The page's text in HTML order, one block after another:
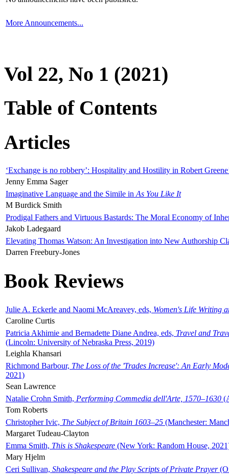
More Announcements...
Vol 22, No 1 (2021)
Table of Contents
Articles
‘Exchange is no robbery’: Hospitality and Hostility in Robert
Jenny Emma Sager
Imaginative Language and the Simile in As You Like It
M Burdick Smith
Prodigal Fathers and Virtuous Bastards: The Moral Economy of
Jakob Ladegaard
Elevating Thomas Watson: An Investigation into New Authorship
Darren Freebury-Jones
Book Reviews
Julie A. Eckerle and Naomi McAreavey, eds, Women's Life Writing
Caroline Curtis
Patricia Akhimie and Bernadette Diane Andrea, eds, Travel and
(Lincoln: University of Nebraska Press, 2019)
Leighla Khansari
Richmond Barbour, The Loss of the 'Trades Increase': An Early
2021)
Sean Lawrence
Natalie Crohn Smith, Performing Commedia dell'Arte, 1570–1630
Tom Roberts
Christopher Ivic, The Subject of Britain 1603–25 (Manchester:
Margaret Tudeau-Clayton
Emma Smith, This is Shakespeare (New York: Random House,
Mary Hjelm
Ceri Sullivan, Shakespeare and the Play Scripts of Private Prayer